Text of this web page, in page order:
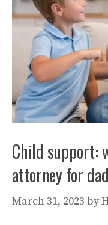
Child support:
attorney for
March 31, 2023 by